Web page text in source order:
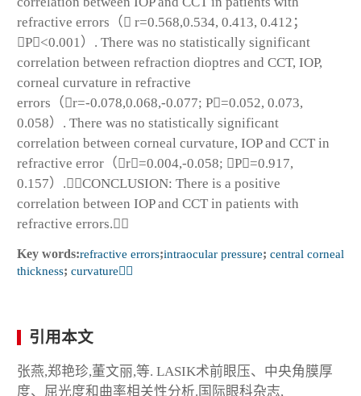
refractive errors（ r=0.568,0.534, 0.413, 0.412；
P<0.001）. There was no statistically significant
correlation between refraction dioptres and CCT, IOP,
corneal curvature in refractive
errors（r=-0.078,0.068,-0.077; P=0.052, 0.073,
0.058）. There was no statistically significant
correlation between corneal curvature, IOP and CCT in
refractive error（r=0.004,-0.058; P=0.917,
0.157）.CONCLUSION: There is a positive
correlation between IOP and CCT in patients with
refractive errors.
Key words:refractive errors;intraocular pressure; central corneal
thickness; curvature
引用本文
张燕,郑艳珍,董文丽,等. LASIK术前眼压、中央角膜厚
度、屈光度和曲率相关性分析.国际眼科杂志,